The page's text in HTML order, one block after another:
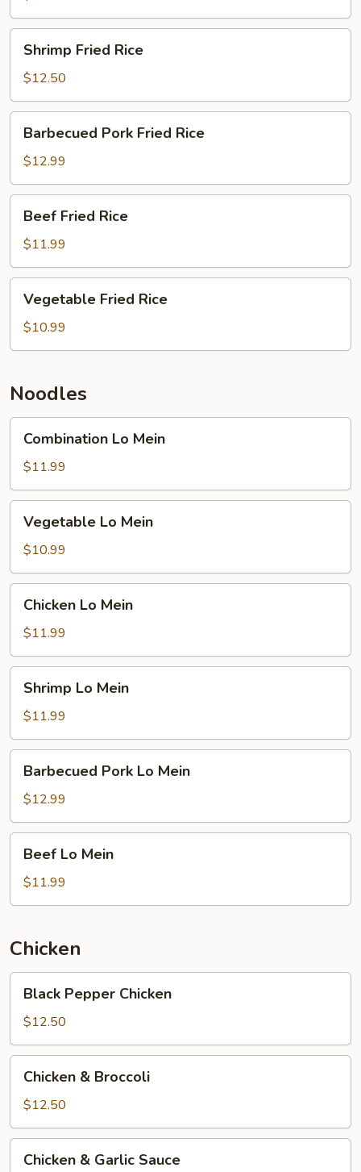
Fried
Rice
Shrimp Fried Rice
$12.50
Pork
Fried
Rice
Barbecued Pork Fried Rice
$12.99
Fried
Rice
Beef Fried Rice
$11.99
Fried
Rice
Vegetable Fried Rice
$10.99
Noodles
Mein
Combination Lo Mein
$11.99
Mein
Vegetable Lo Mein
$10.99
Mein
Chicken Lo Mein
$11.99
Mein
Shrimp Lo Mein
$11.99
Pork
Lo
Mein
Barbecued Pork Lo Mein
$12.99
Mein
Beef Lo Mein
$11.99
Chicken
Pepper
Chicken
Black Pepper Chicken
$12.50
Broccoli
Chicken & Broccoli
$12.50
Chicken & Garlic Sauce